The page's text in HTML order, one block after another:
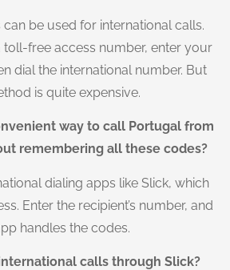
be used for international calls.
toll-free access number, enter your
dial the international number. But
is quite expensive.
way to call Portugal from
remembering all these codes?
dialing apps like Slick, which
Enter the recipient’s number, and
handles the codes.
calls through Slick?